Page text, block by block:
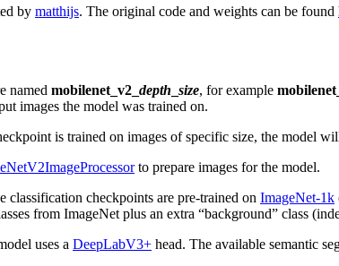
by matthijs. The original code and weights can be found
named mobilenet_v2_ depth size, for example
images the model was trained on.
is trained on images of specific size, the model
to prepare images for the model.
classification checkpoints are pre-trained on ImageNet-1k
from ImageNet plus an extra “background” class
uses a DeepLabV3+ head. The available semantic